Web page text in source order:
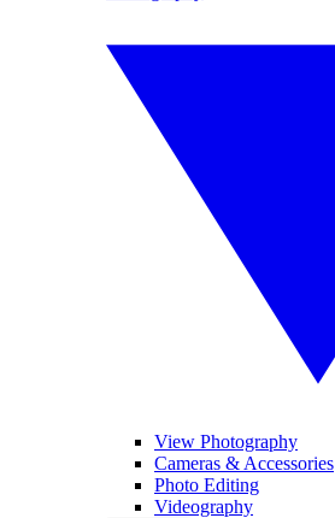
View Photography
Cameras & Accessories
Photo Editing
Videography